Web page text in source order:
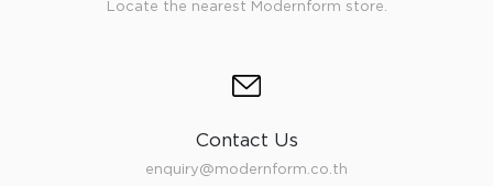
Locate the nearest Modernform store.
Contact Us
enquiry@modernform.co.th